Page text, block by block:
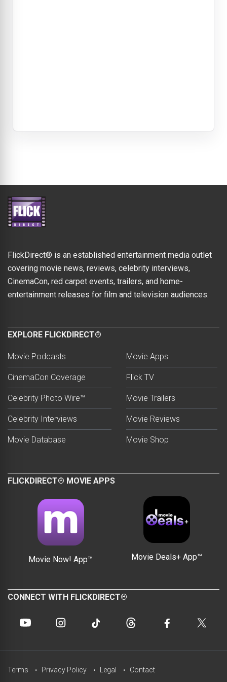
FlickDirect® is an established entertainment media outlet
covering movie news, reviews, celebrity interviews,
CinemaCon, red carpet events, trailers, and home-
entertainment releases for film and television audiences.
EXPLORE FLICKDIRECT®
Movie Podcasts
CinemaCon Coverage
Celebrity Photo Wire™
Celebrity Interviews
Movie Database
Movie Apps
Flick TV
Movie Trailers
Movie Reviews
Movie Shop
FLICKDIRECT® MOVIE APPS
Movie Now! App™ Movie Deals+ App™
CONNECT WITH FLICKDIRECT®
Terms Privacy Policy Legal Contact